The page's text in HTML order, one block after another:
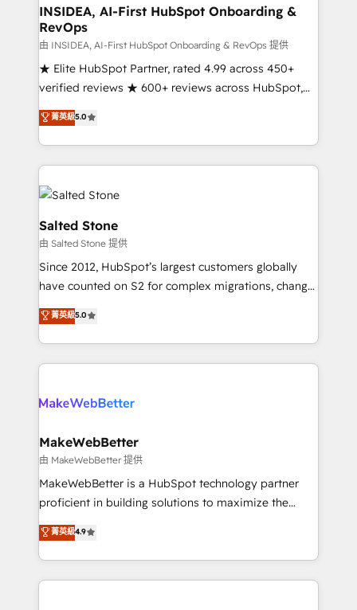
market execution. Why B2B Businesses Choose RP: -
Secure: Soc2 compliant 🛡️ - Pricing: Implementations
starting at $1,5k 💵 - Speed: Launch in 14 days ⚡ -
Global: 250 professionals across five continents 🌐 -
Scale: Fastest tiering Elite HubSpot Partner 🪴 -
Partner 💻 - Migrations: We convert Salesforce
addicts to HubSpot evangelists 🧡 Don't hire a
partner built to solve both.
INSIDEA, AI-First HubSpot Onboarding &
RevOps
由 INSIDEA, AI-First HubSpot Onboarding & RevOps 提供
★ Elite HubSpot Partner, rated 4.99 across 450+
verified reviews ★ 600+ reviews across HubSpot,
G2 & Clutch ★ 150+ in-house HubSpot-certified
experts ★ 1,500+ implementations across 25+
countries ★ AI-first, RevOps-led, onboarding-
obsessed INSIDEA helps growing companies turn
HubSpot into a revenue engine. We onboard your
team, migrate your data, and build AI-powered
workflows that drive adoption from week one, in
your time zone. What we do: ➤ Onboarding: Live in
weeks, with workflows built around your business,
not a template. ➤ Migration: Move from any legacy
CRM. Zero downtime, full data integrity. ➤
Implementation: Configure HubSpot to run your
revenue process. Sales, marketing, and service wired
rollouts, adoption coaching. Buying HubSpot,
built for the work.
菁英級5.0
Salted Stone
由 Salted Stone 提供
Since 2012, HubSpot’s largest customers globally
have counted on S2 for complex migrations, change
management, systems integration, and creative
solutions that deliver measurable impact and
transform brand experiences As one of the few full-
service creative agencies in the HubSpot
winning design to build scalable, globally
marketing campaigns, & RevOps frameworks that
fuel long-term success We connect the entire
customer lifecycle through seamless integrations,
ensure long-term adoption with change-
and service to drive sustainable growth With 6 key
HubSpot accreditations and experience across
菁英級5.0
MakeWebBetter
由 MakeWebBetter 提供
MakeWebBetter is a HubSpot technology partner
proficient in building solutions to maximize the
operational efficiency of HubSpot. The fastest-
growing tech-enabler & facilitator, MakeWebBetter,
hands you the blend of HubSpot expertise &
eminent solutions & integrations. Trust us to
菁英級4.9